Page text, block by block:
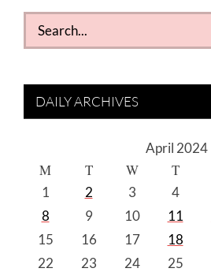
Search
for:
DAILY ARCHIVES
April 2024
M T W T
1 2 3 4
8
9 10 11
15
16 17 18
22
23 24 25